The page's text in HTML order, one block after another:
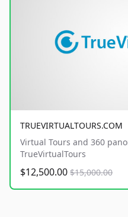
TRUEVIRTUALTOURS.COM
Virtual Tours and 360
TrueVirtualTours
$12,500.00 $15,000.00